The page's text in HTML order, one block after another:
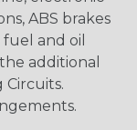
ABS brakes
and oil
additional